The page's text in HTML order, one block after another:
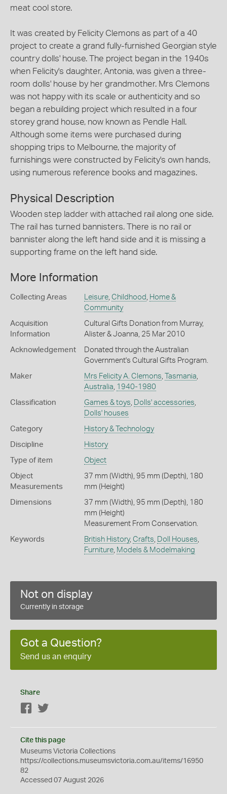
meat cool store.
It was created by Felicity Clemons as part of a 40
project to create a grand fully-furnished Georgian style
country dolls' house. The project began in the 1940s
when Felicity's daughter, Antonia, was given a three-
room dolls' house by her grandmother. Mrs Clemons
was not happy with its scale or authenticity and so
began a rebuilding project which resulted in a four
storey grand house, now known as Pendle Hall.
Although some items were purchased during
shopping trips to Melbourne, the majority of
furnishings were constructed by Felicity's own hands,
using numerous reference books and magazines.
Physical Description
Wooden step ladder with attached rail along one side.
The rail has turned bannisters. There is no rail or
bannister along the left hand side and it is missing a
supporting frame on the left hand side.
More Information
Collecting Areas Leisure, Childhood , Home &
Community
Acquisition
Information
Cultural Gifts Donation from Murray,
Alister & Joanna, 25 Mar 2010
Acknowledgement
Donated through the Australian
Government's Cultural Gifts Program.
Maker Mrs Felicity A. Clemons, Tasmania,
Australia, 1940-1980
Classification Games & toys, Dolls' accessories,
Dolls' houses
Category History & Technology
Discipline History
Type of item Object
Object
Measurements
37 mm (Width), 95 mm (Depth), 180
mm (Height)
Dimensions
37 mm (Width), 95 mm (Depth), 180
mm (Height)
Measurement From Conservation.
Keywords British History, Crafts, Doll Houses,
Furniture, Models & Modelmaking
Not on display
Currently in storage
Got a Question?
Send us an enquiry
Share
Facebook
Cite this page
Museums Victoria Collections
https://collections.museumsvictoria.com.au/items/16950
82
Accessed 07 August 2026